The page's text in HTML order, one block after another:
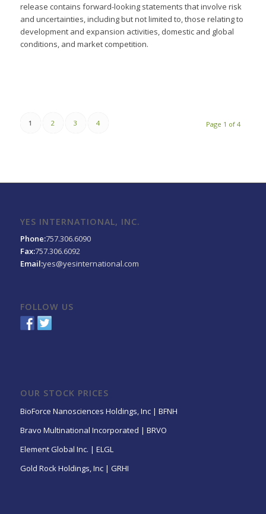
release contains forward-looking statements that involve risk
and uncertainties, including but not limited to, those relating to
development and expansion activities, domestic and global
conditions, and market competition.
Page 1 of 4
1 2 3 4
YES INTERNATIONAL, INC.
Phone:757.306.6090
Fax:757.306.6092
Email:yes@yesinternational.com
FOLLOW US
OUR STOCK PRICES
BioForce Nanosciences Holdings, Inc | BFNH
Bravo Multinational Incorporated | BRVO
Element Global Inc. | ELGL
Gold Rock Holdings, Inc | GRHI